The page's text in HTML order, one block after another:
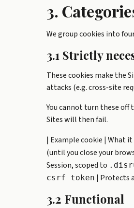
3.
We group cookies into
3.1 Strictly
These cookies make the
attacks (e.g. cross-site
You cannot turn these
Sites will then fail.
| Example cookie | What
(until you close your
Session, scoped to
csrf_token | Protects
3.2 Functional